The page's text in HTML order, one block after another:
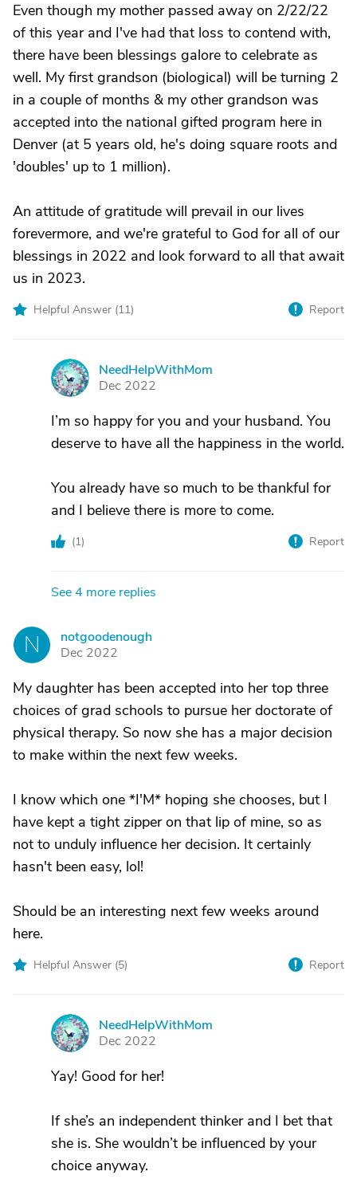
Even though my mother passed away on 2/22/22
of this year and I've had that loss to contend with,
there have been blessings galore to celebrate as
well. My first grandson (biological) will be turning 2
in a couple of months & my other grandson was
accepted into the national gifted program here in
Denver (at 5 years old, he's doing square roots and
'doubles' up to 1 million).
An attitude of gratitude will prevail in our lives
forevermore, and we're grateful to God for all of our
blessings in 2022 and look forward to all that await
us in 2023.
Helpful Answer (11) Report
N
NeedHelpWithMom
Dec 2022
I’m so happy for you and your husband. You
deserve to have all the happiness in the world.
You already have so much to be thankful for
and I believe there is more to come.
(1) Report
See 4 more replies
N
notgoodenough
Dec 2022
My daughter has been accepted into her top three
choices of grad schools to pursue her doctorate of
physical therapy. So now she has a major decision
to make within the next few weeks.
I know which one *I'M* hoping she chooses, but I
have kept a tight zipper on that lip of mine, so as
not to unduly influence her decision. It certainly
hasn't been easy, lol!
Should be an interesting next few weeks around
here.
Helpful Answer (5) Report
N
NeedHelpWithMom
Dec 2022
Yay! Good for her!
If she’s an independent thinker and I bet that
she is. She wouldn’t be influenced by your
choice anyway.